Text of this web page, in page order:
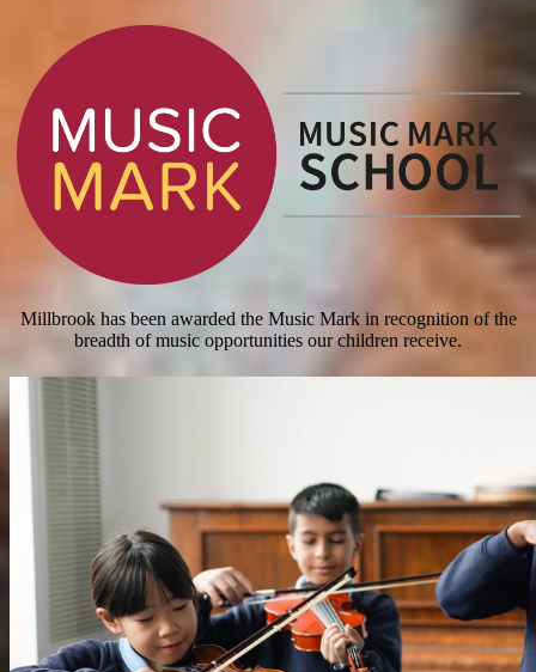
Millbrook has been awarded the Music Mark in recognition of the
breadth of music opportunities our children receive.